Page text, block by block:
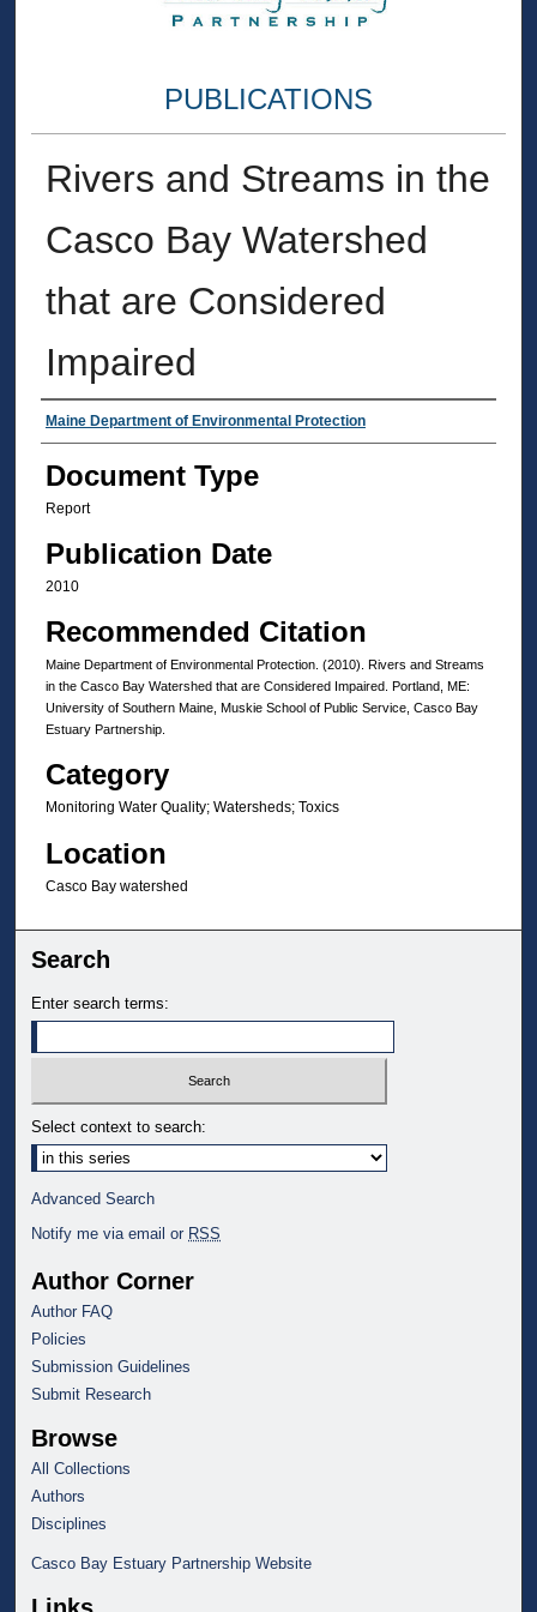
PUBLICATIONS
Rivers and Streams in the
Casco Bay Watershed
that are Considered
Impaired
Authors
Maine Department of Environmental Protection
Document Type
Report
Publication Date
2010
Recommended Citation
Maine Department of Environmental Protection. (2010). Rivers and Streams
in the Casco Bay Watershed that are Considered Impaired. Portland, ME:
University of Southern Maine, Muskie School of Public Service, Casco Bay
Estuary Partnership.
Category
Monitoring Water Quality; Watersheds; Toxics
Location
Casco Bay watershed
Search
Enter search terms:
Select context to search:
Advanced Search
Notify me via email or RSS
Author Corner
Author FAQ
Policies
Submission Guidelines
Submit Research
Browse
All Collections
Authors
Disciplines
Casco Bay Estuary Partnership Website
Links